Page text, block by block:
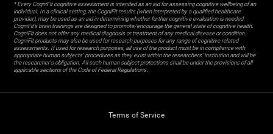
* Every CogniFit cognitive assessment is intended as an aid for assessing cognitive wellbeing of an
individual. In a clinical setting, the CogniFit results (when interpreted by a qualified healthcare
provider), may be used as an aid in determining whether further cognitive evaluation is needed.
CogniFit’s brain trainings are designed to promote/encourage the general state of cognitive health.
CogniFit does not offer any medical diagnosis or treatment of any medical disease or condition.
CogniFit products may also be used for research purposes for any range of cognitive related
assessments. If used for research purposes, all use of the product must be in compliance with
appropriate human subjects' procedures as they exist within the researchers' institution and will be
the researcher's obligation. All such human subject protections shall be under the provisions of all
applicable sections of the Code of Federal Regulations.
Terms of Service